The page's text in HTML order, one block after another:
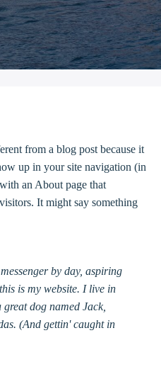
from a blog post because it
up in your site navigation (in
an About page that
It might say something
by day, aspiring
is my website. I live in
great dog named Jack,
(And gettin' caught in